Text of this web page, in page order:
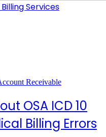
Services
Receivable
OSA ICD 10
Billing Errors